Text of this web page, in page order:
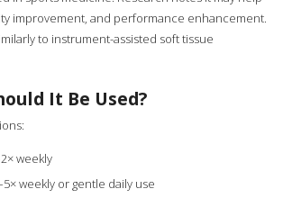
improvement, and performance enhancement.
to instrument-assisted soft tissue
It Be Used?
weekly
weekly or gentle daily use